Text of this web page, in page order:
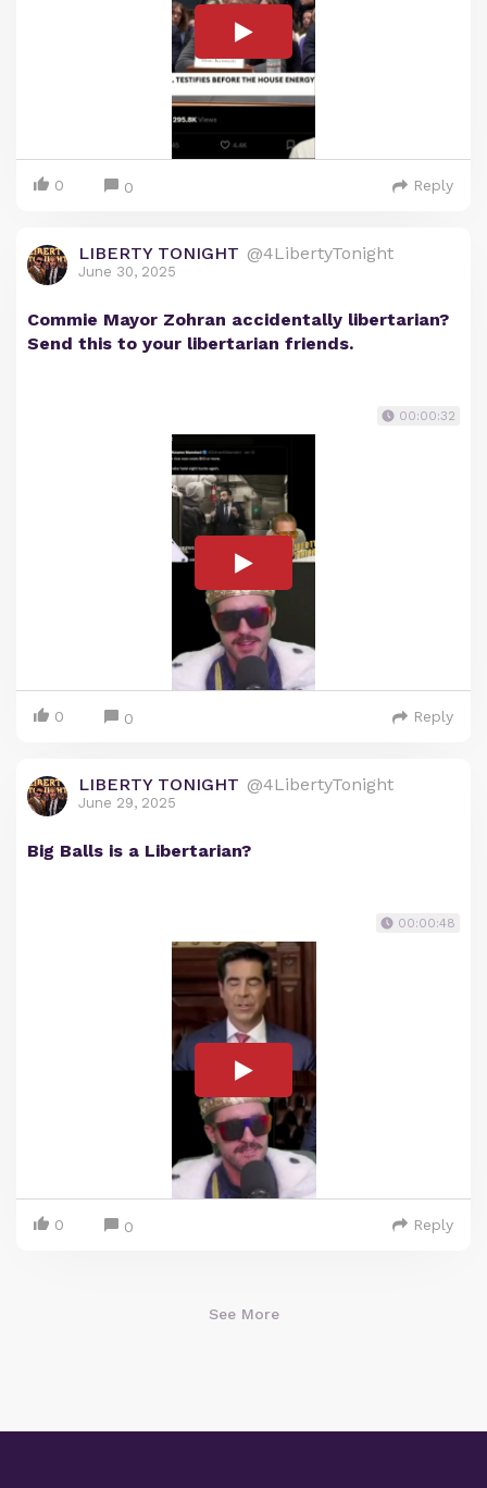
0 0 Reply
LIBERTY TONIGHT @4LibertyTonight
June 30, 2025
Commie Mayor Zohran accidentally libertarian?
Send this to your libertarian friends.
00:00:32
0 0 Reply
LIBERTY TONIGHT @4LibertyTonight
June 29, 2025
Big Balls is a Libertarian?
00:00:48
0 0 Reply
See More